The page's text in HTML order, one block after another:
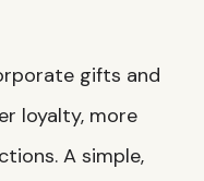
gifts and
loyalty, more
A simple,